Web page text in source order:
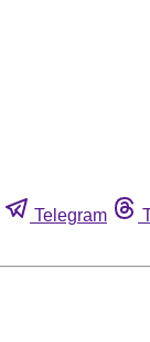
Telegram